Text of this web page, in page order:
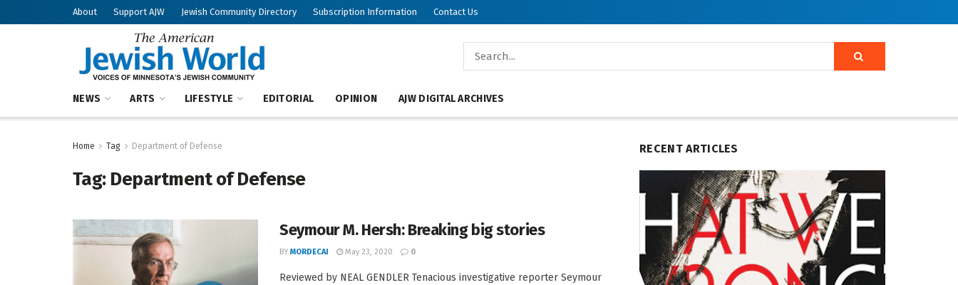
About Support AJW Jewish Community Directory Subscription Information Contact Us
NEWS ARTS LIFESTYLE EDITORIAL OPINION AJW DIGITAL ARCHIVES
Home Tag Department of Defense
Tag: Department of Defense
Seymour M. Hersh: Breaking big stories
BY MORDECAI May 23, 2020 0
Reviewed by NEAL GENDLER Tenacious investigative reporter Seymour
RECENT ARTICLES